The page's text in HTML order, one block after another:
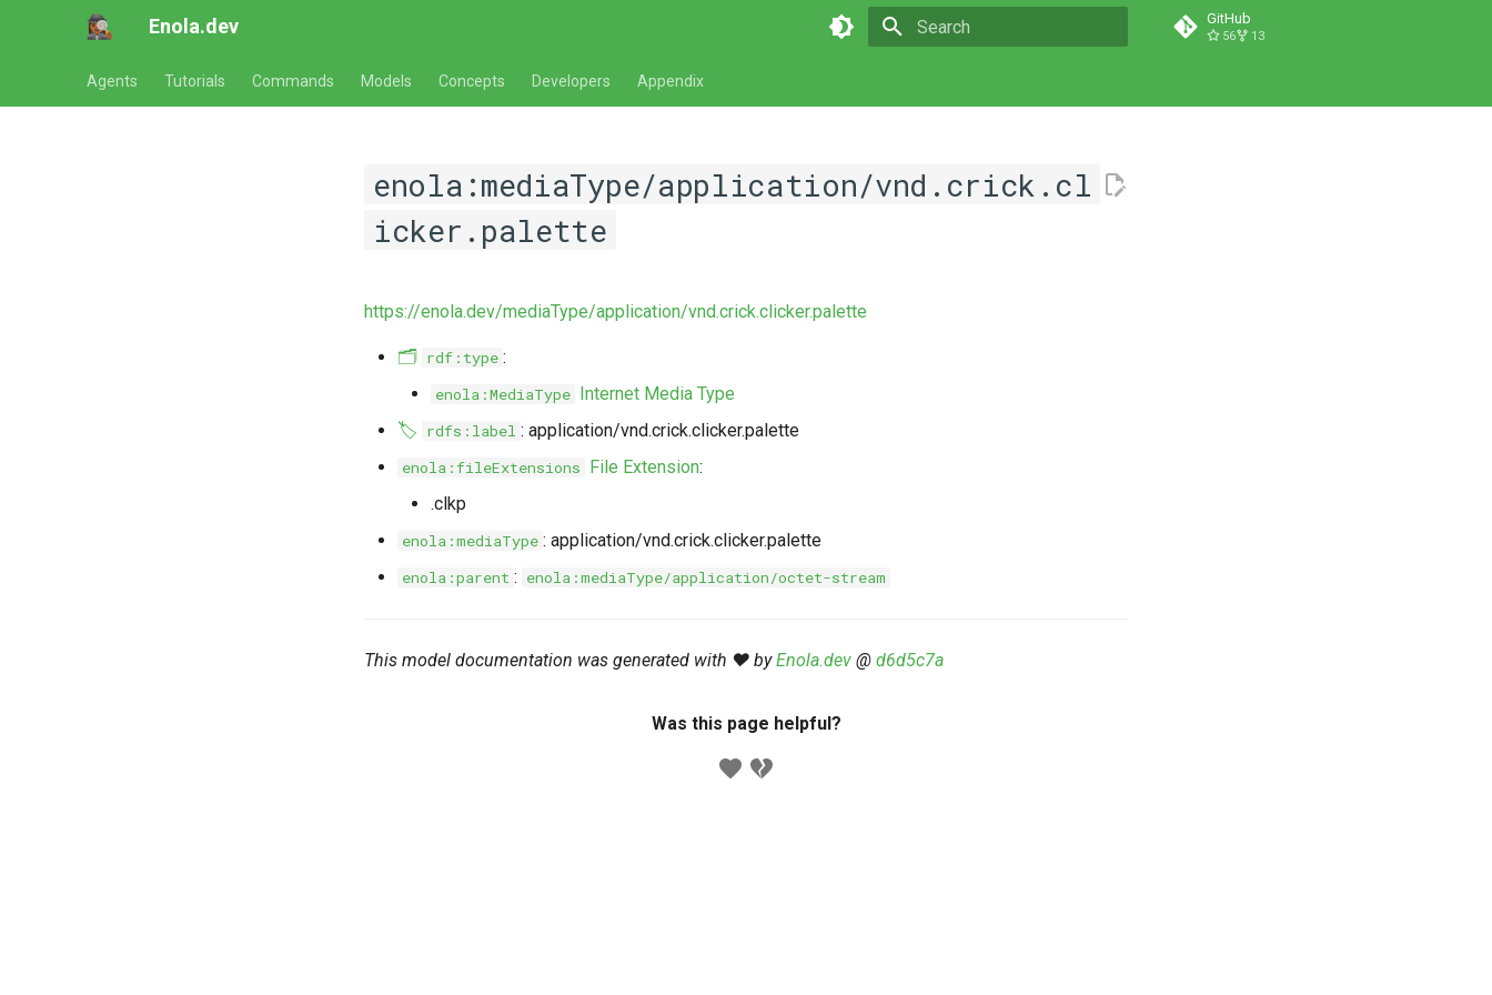
Enola.dev GitHub
56 13
Agents Tutorials Commands Models Concepts Developers Appendix
enola:mediaType/application/vnd.crick.cl
icker.palette
https://enola.dev/mediaType/application/vnd.crick.clicker.palette
🗂️ rdf:type :
enola:MediaType Internet Media Type
🏷️ rdfs:label : application/vnd.crick.clicker.palette
enola:fileExtensions File Extension:
.clkp
enola:mediaType : application/vnd.crick.clicker.palette
enola:parent : enola:mediaType/application/octet-stream
This model documentation was generated with ❤️ byEnola.dev @ d6d5c7a
Was this page helpful?